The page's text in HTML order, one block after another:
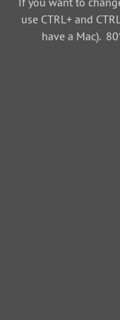
use CTRL+ and
have a Mac).